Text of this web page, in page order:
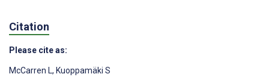
Citation
Please cite as:
McCarren L, Kuoppamäki S